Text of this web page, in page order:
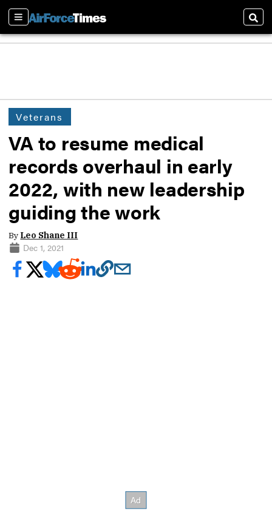
Sections
Veterans
VA to resume medical
records overhaul in early
2022, with new leadership
guiding the work
By Leo Shane III
Dec 1, 2021